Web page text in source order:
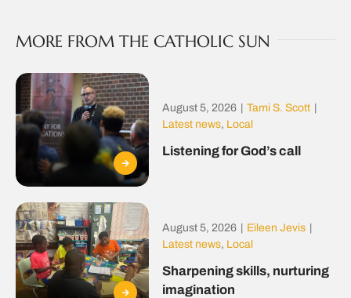
MORE FROM THE CATHOLIC SUN
August 5, 2026 Tami S. Scott
Latest news, Local
Listening for God’s call
August 5, 2026 Eileen Jevis
Latest news, Local
Sharpening skills, nurturing
imagination